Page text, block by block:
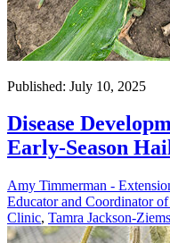
Published: July 10, 2025
Disease
Early-Season
Amy Timmerman -
Educator and Coordinator
Clinic, Tamra Jackson-